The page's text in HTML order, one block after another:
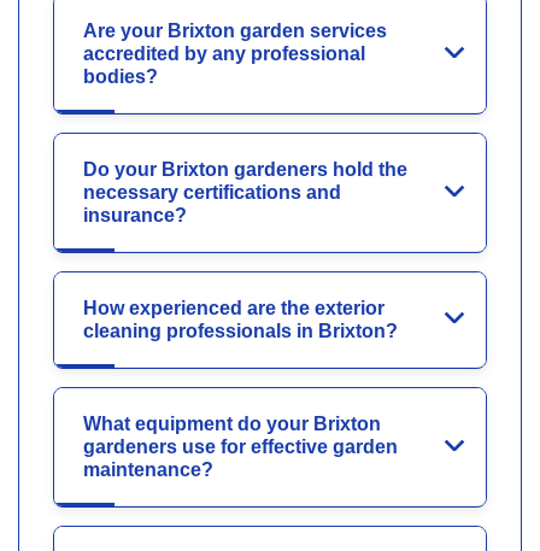
Are your Brixton garden services
accredited by any professional
bodies?
Do your Brixton gardeners hold the
necessary certifications and
insurance?
How experienced are the exterior
cleaning professionals in Brixton?
What equipment do your Brixton
gardeners use for effective garden
maintenance?